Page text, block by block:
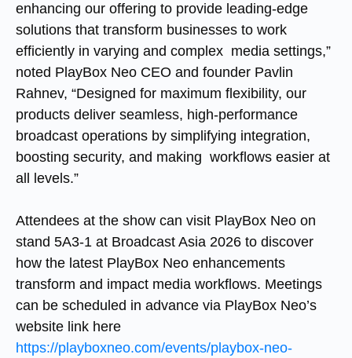
enhancing our offering to provide leading-edge
solutions that transform businesses to work
efficiently in varying and complex media settings,”
noted PlayBox Neo CEO and founder Pavlin
Rahnev, “Designed for maximum flexibility, our
products deliver seamless, high-performance
broadcast operations by simplifying integration,
boosting security, and making workflows easier at
all levels.”
Attendees at the show can visit PlayBox Neo on
stand 5A3-1 at Broadcast Asia 2026 to discover
how the latest PlayBox Neo enhancements
transform and impact media workflows. Meetings
can be scheduled in advance via PlayBox Neo’s
website link here
https://playboxneo.com/events/playbox-neo-